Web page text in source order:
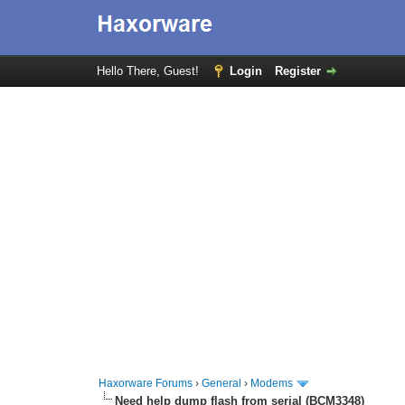
Hello There, Guest! Login Register
Haxorware Forums ›General › Modems
Need help dump flash from serial (BCM3348)